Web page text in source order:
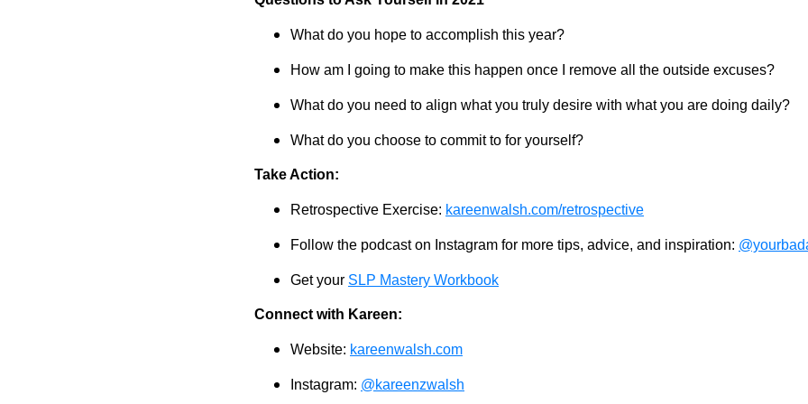
What do you hope to accomplish this year?
How am I going to make this happen once I remove all the outside excuses?
What do you need to align what you truly desire with what you are doing daily?
What do you choose to commit to for yourself?
Take Action:
Retrospective Exercise: kareenwalsh.com/retrospective
Follow the podcast on Instagram for more tips, advice, and inspiration:
Get your SLP Mastery Workbook
Connect with Kareen:
Website: kareenwalsh.com
Instagram: @kareenzwalsh